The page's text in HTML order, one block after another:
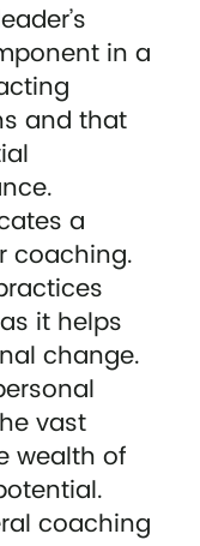
in a
and that
a
coaching.
it helps
change.
vast
wealth of
coaching